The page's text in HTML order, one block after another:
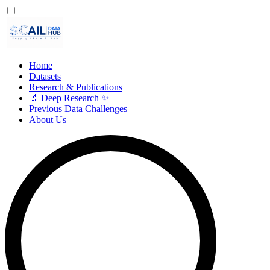
Home
Datasets
Research & Publications
🔬 Deep Research ✨
Previous Data Challenges
About Us